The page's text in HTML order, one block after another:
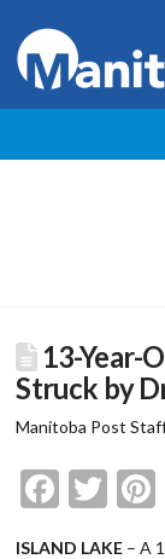
13-Year-
Struck by
Manitoba Post
ISLAND LAKE – A